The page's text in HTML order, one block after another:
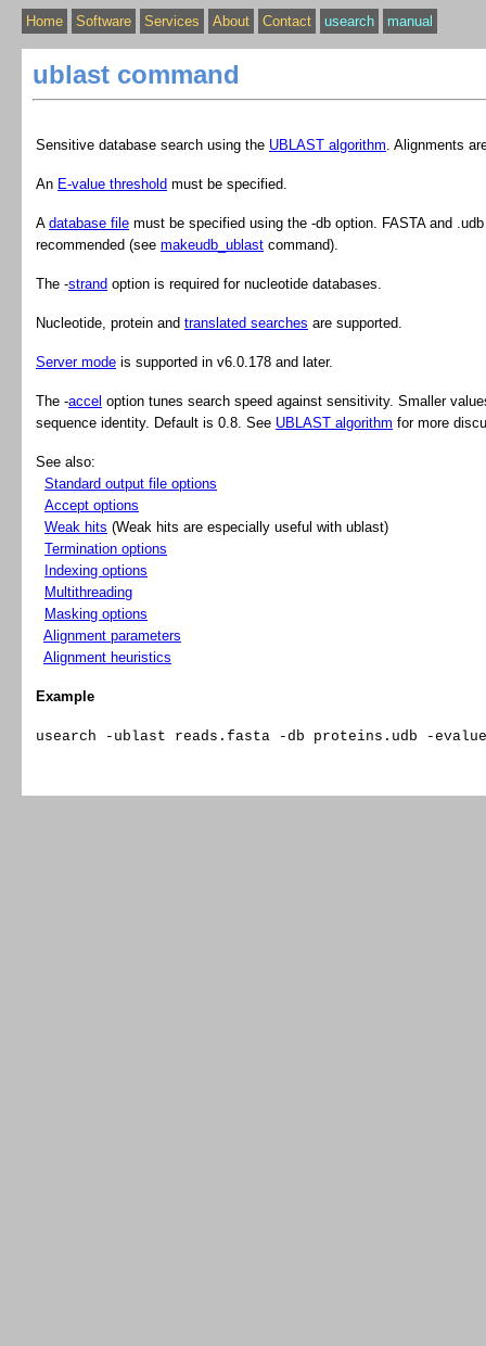
Home Software Services About Contact usearch manual
ublast command
Sensitive database search using the UBLAST algorithm. Alignments
An E-value threshold must be specified.
A database file must be specified using the ‑db option. FASTA and
recommended (see makeudb_ublast command).
The ‑strand option is required for nucleotide databases.
Nucleotide, protein and translated searches are supported.
Server mode is supported in v6.0.178 and later.
The -accel option tunes search speed against sensitivity. Smaller
sequence identity. Default is 0.8. See UBLAST algorithm for more
See also:
Standard output file options
Accept options
Weak hits (Weak hits are especially useful with ublast)
Termination options
Indexing options
Multithreading
Masking options
Alignment parameters
Alignment heuristics
Example
usearch -ublast reads.fasta -db proteins.udb -